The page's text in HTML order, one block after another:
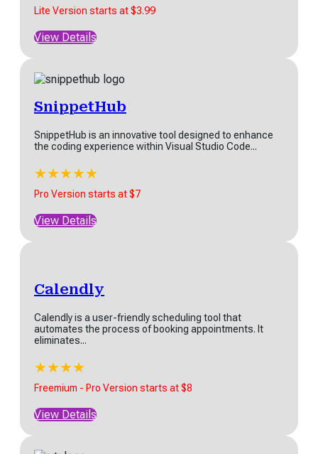
Lite Version starts at $3.99
View Details
SnippetHub
SnippetHub is an innovative tool designed to enhance
the coding experience within Visual Studio Code...
★★★★★
Pro Version starts at $7
View Details
Calendly
Calendly is a user-friendly scheduling tool that
automates the process of booking appointments. It
eliminates...
★★★★
Freemium - Pro Version starts at $8
View Details